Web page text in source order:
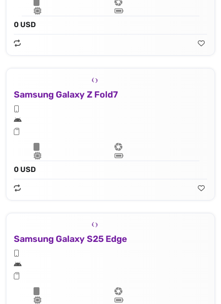
0 USD
Samsung Galaxy Z Fold7
0 USD
Samsung Galaxy S25 Edge